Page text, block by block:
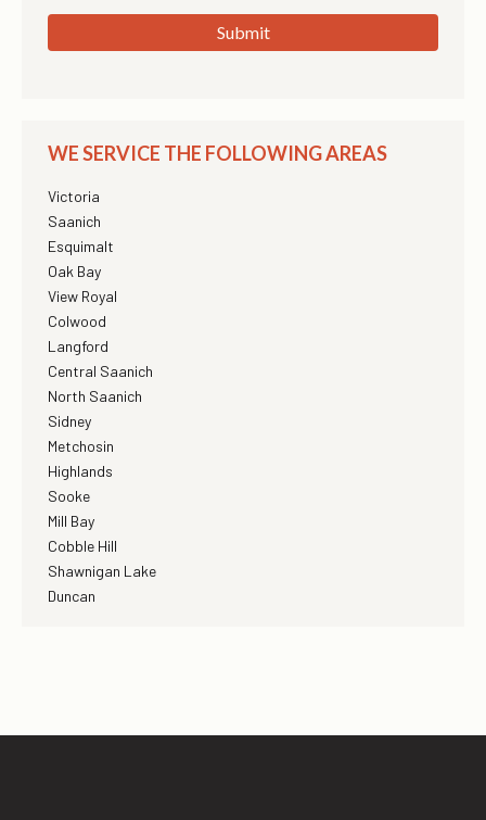
Submit
WE SERVICE THE FOLLOWING AREAS
Victoria
Saanich
Esquimalt
Oak Bay
View Royal
Colwood
Langford
Central Saanich
North Saanich
Sidney
Metchosin
Highlands
Sooke
Mill Bay
Cobble Hill
Shawnigan Lake
Duncan